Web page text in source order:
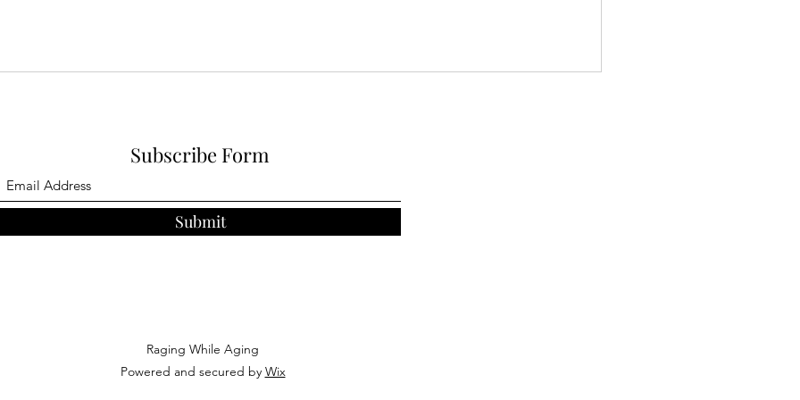
Subscribe Form
Submit
Raging While Aging
Powered and secured by Wix